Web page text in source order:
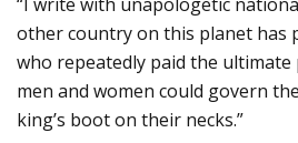
other country on this planet has
who repeatedly paid the
men and women could govern
king’s boot on their necks.”